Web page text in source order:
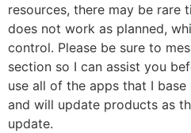
resources, there may be rare
does not work as planned,
control. Please be sure to
section so I can assist you
use all of the apps that I
and will update products as
update.